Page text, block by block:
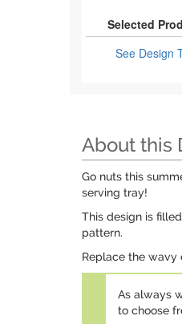
Selected
See Design
About this
Go nuts this
serving tray!
This design is
pattern.
Replace the wavy
As always
to choose